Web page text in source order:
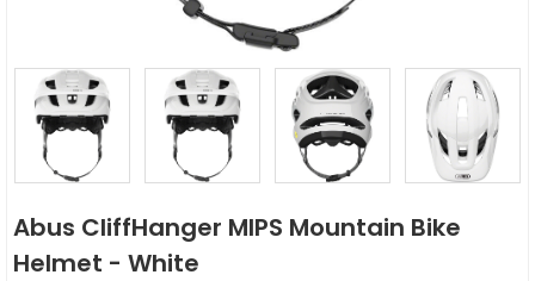
Abus CliffHanger MIPS Mountain Bike
Helmet - White